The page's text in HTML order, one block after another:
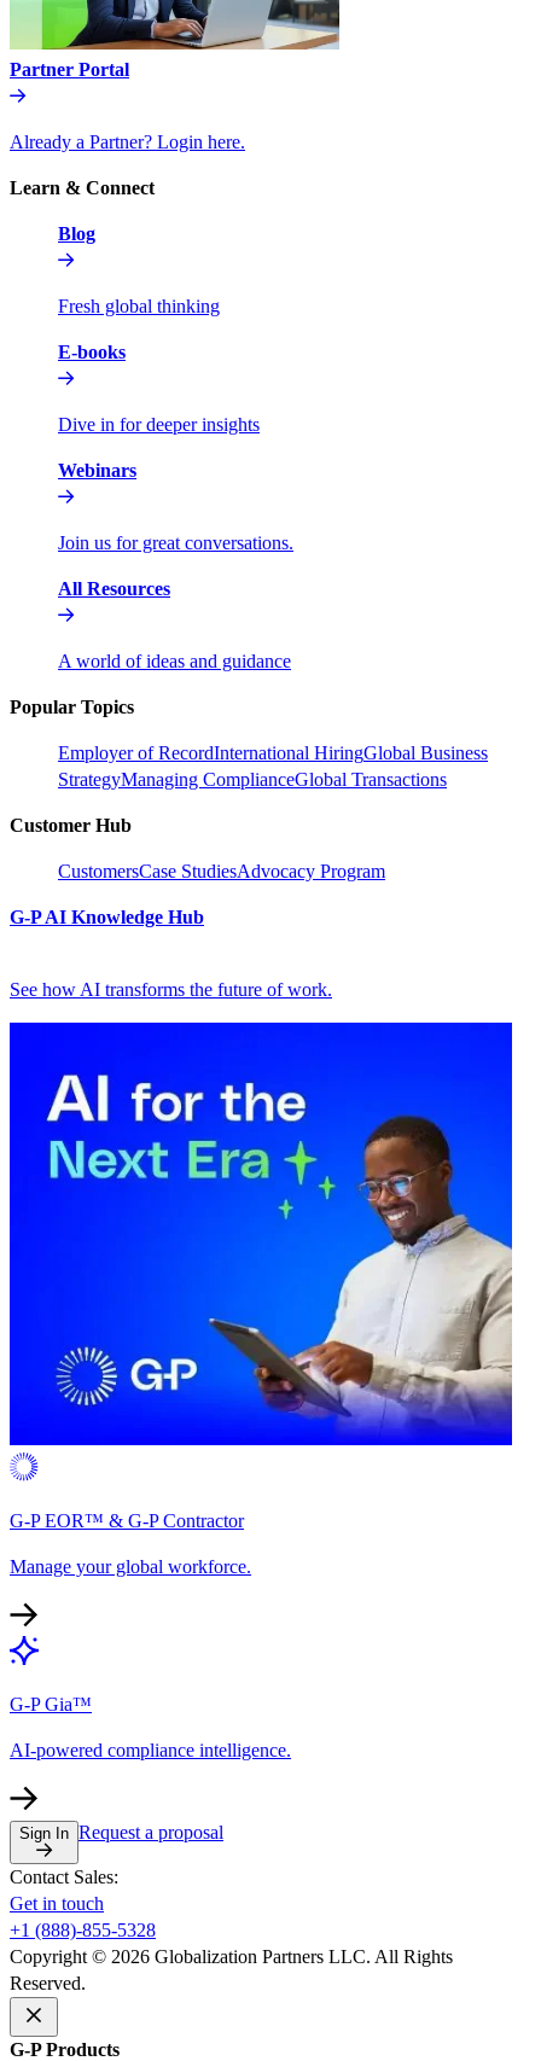
Partner Portal
Already a Partner? Login here.
Learn & Connect
Blog
Fresh global thinking
E-books
Dive in for deeper insights
Webinars
Join us for great conversations.
All Resources
A world of ideas and guidance
Popular Topics
Employer of RecordInternational HiringGlobal Business
StrategyManaging ComplianceGlobal Transactions
Customer Hub
CustomersCase StudiesAdvocacy Program
G-P AI Knowledge Hub
See how AI transforms the future of work.
G-P EOR™ & G-P Contractor
Manage your global workforce.
G-P Gia™
AI-powered compliance intelligence.
Sign In Request a proposal
Contact Sales:
Get in touch
+1 (888)-855-5328
Copyright © 2026 Globalization Partners LLC. All Rights
Reserved.
G-P Products